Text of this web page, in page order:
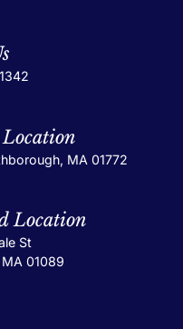
Location
MA 01772
Location
St
01089